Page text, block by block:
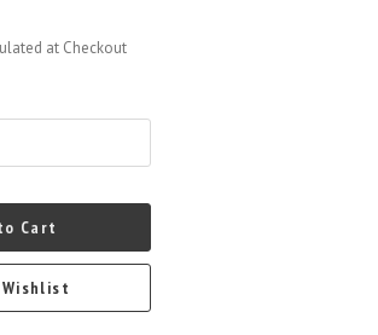
at Checkout
Cart